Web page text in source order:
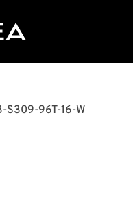
S309-96T-16-W